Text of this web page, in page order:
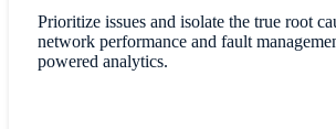
Prioritize issues and isolate the true root
network performance and fault
powered analytics.